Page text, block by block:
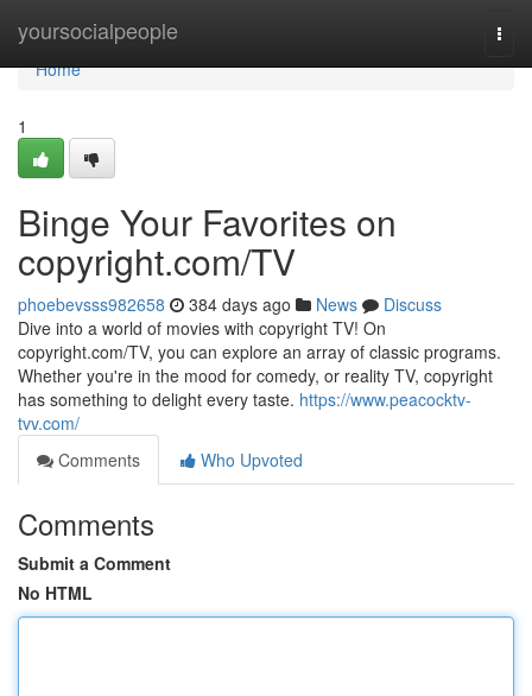
yoursocialpeople
Home
Home
1
Binge Your Favorites on
copyright.com/TV
phoebevsss982658 384 days ago News
Discuss
Dive into a world of movies with copyright TV! On
copyright.com/TV, you can explore an array of classic programs.
Whether you're in the mood for comedy, or reality TV, copyright
has something to delight every taste. https://www.peacocktv-
tvv.com/
Comments
Who Upvoted
Comments
Submit a Comment
No HTML